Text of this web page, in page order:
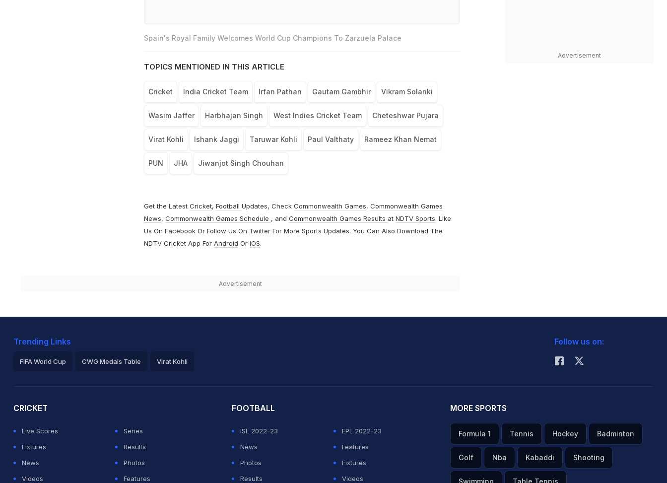
Spain's Royal Family Welcomes World Cup Champions To Zarzuela Palace
TOPICS MENTIONED IN THIS ARTICLE
Cricket India Cricket Team Irfan Pathan Gautam Gambhir Vikram Solanki
Wasim Jaffer Harbhajan Singh West Indies Cricket Team Cheteshwar Pujara
Virat Kohli Ishank Jaggi Taruwar Kohli Paul Valthaty Rameez Khan Nemat
PUN JHA Jiwanjot Singh Chouhan
Get the Latest Cricket, Football Updates, Check Commonwealth Games, Commonwealth Games
News, Commonwealth Games Schedule , and Commonwealth Games Results at NDTV Sports. Like
Us On FacebookOr Follow Us On TwitterFor More Sports Updates. You Can Also Download The
NDTV Cricket App For Android Or iOS.
Advertisement
Advertisement
Trending Links
FIFA World Cup CWG Medals Table Virat Kohli
Follow us on:
CRICKET
Live Scores
Series
Fixtures
Results
News
Photos
Videos
Features
FOOTBALL
ISL 2022-23
EPL 2022-23
News
Features
Photos
Fixtures
Results
Videos
MORE SPORTS
Formula 1 Tennis Hockey Badminton
Golf Nba Kabaddi Shooting
Swimming Table Tennis